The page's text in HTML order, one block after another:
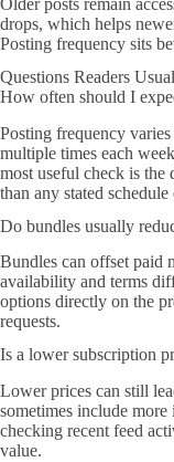
drops, which helps
Posting frequency sits
Questions Readers
How often should I
Posting frequency
multiple times each
most useful check is the
than any stated
Do bundles usually
Bundles can offset paid
availability and terms
options directly on the
requests.
Is a lower subscription
Lower prices can still
sometimes include
checking recent feed
value.